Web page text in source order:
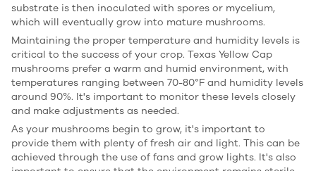
substrate is then inoculated with spores or mycelium,
which will eventually grow into mature mushrooms.
Maintaining the proper temperature and humidity levels is
critical to the success of your crop. Texas Yellow Cap
mushrooms prefer a warm and humid environment, with
temperatures ranging between 70-80°F and humidity levels
around 90%. It's important to monitor these levels closely
and make adjustments as needed.
As your mushrooms begin to grow, it's important to
provide them with plenty of fresh air and light. This can be
achieved through the use of fans and grow lights. It's also